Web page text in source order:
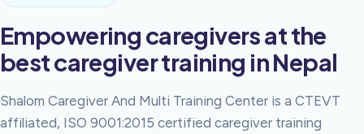
Empowering caregivers at the
best caregiver training in Nepal
Shalom Caregiver And Multi Training Center is a CTEVT
affiliated, ISO 9001:2015 certified caregiver training